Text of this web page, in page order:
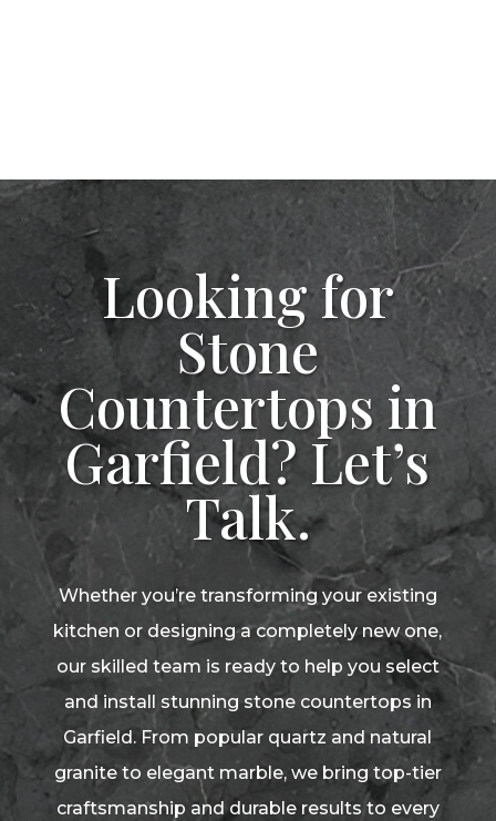
Looking for
Stone
Countertops in
Garfield? Let’s
Talk.
Whether you’re transforming your existing
kitchen or designing a completely new one,
our skilled team is ready to help you select
and install stunning stone countertops in
Garfield. From popular quartz and natural
granite to elegant marble, we bring top-tier
craftsmanship and durable results to every